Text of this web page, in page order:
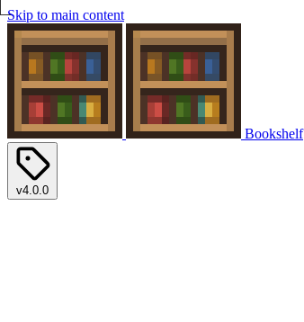
Skip to main content
Bookshelf
v4.0.0